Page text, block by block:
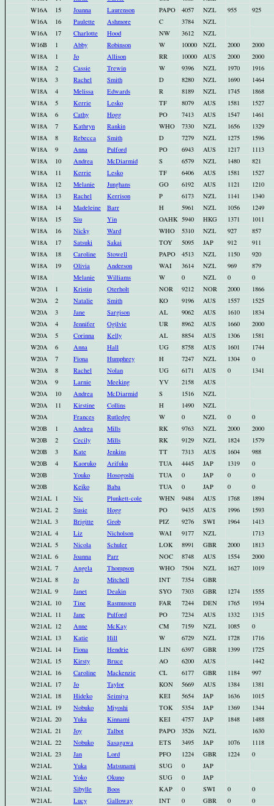
W16A
15 Joanna Laurenson PAPO 4057 NZL 955
925
W16A
16 Paulette Ashmore C 3784
NZL
W16A
17 Charlotte Hood NW 3612
NZL
W16B
1 Abby Robinson W 10000 NZL 2000
2000
W18A
1 Jo Allison RR 10000 AUS 2000
2000
W18A
2 Cassie Trewin W 9396 NZL 1970
1916
W18A
3 Rachel Smith D 8280 NZL 1690
1464
W18A
4 Melissa Edwards R 8189 NZL 1745
1868
W18A
5 Kerrie Lesko TF 8079 AUS 1581
1527
W18A
6 Cathy Hogg PO 7413 AUS 1547
1461
W18A
7 Kathryn Rankin WHO 7330 NZL 1656
1329
W18A
8 Rebecca Smith D 7279 NZL 1275
1596
W18A
9 Anna Pulford PO 6943 AUS 1217
1113
W18A
10 Andrea McDiarmid S 6579 NZL 1480
821
W18A
11 Kerrie Lesko TF 6406 AUS 1581
1527
W18A
12 Melanie Junghans GO 6192 AUS 1121
1210
W18A
13 Rachel Kerrison P 6173 NZL 1141
1340
W18A
14 Madeleine Barr H 5961 NZL 1056
1249
W18A
15 Siu Yin OAHK 5940 HKG 1371
1011
W18A
16 Nicky Ward WHO 5310 NZL 927
857
W18A
17 Satsuki Sakai TOY 5095 JAP 912
911
W18A
18 Caroline Stowell PAPO 4513 NZL 1150
920
W18A
19 Olivia Anderson WAI 3614 NZL 969
879
W18A
Melanie Williams W 0 NZL 0
0
W20A
1 Kristin Oterholt NOR 9212 NOR 2000
1866
W20A
2 Natalie Smith KO 9196 AUS 1557
1525
W20A
3 Jane Sargison AL 9062 AUS 1610
1834
W20A
4 Jennifer Ogilvie UR 8962 AUS 1660
2000
W20A
5 Corinna Kelly AL 8854 AUS 1306
1581
W20A
6 Anna Hall UG 8758 AUS 1601
1744
W20A
7 Fiona Humphrey H 7247 NZL 1304
0
W20A
8 Rachel Nolan UG 6171 AUS 0
1341
W20A
9 Larnie Meeking YV 2158
AUS
W20A
10 Andrea McDiarmid S 1516
NZL
W20A
11 Kirstine Collins H 1490
NZL
W20A
Frances Rutledge W 0 NZL 0
0
W20B
1 Andrea Mills RK 9763 NZL 2000
2000
W20B
2 Cecily Mills RK 9129 NZL 1824
1579
W20B
3 Kate Jenkins TT 7313 AUS 1604
988
W20B
4 Kaoruko Arifuku TUA 4445 JAP 1319
0
W20B
Youko Hosogoshi TUA 0 JAP 0
0
W20B
Keiko Baba TUA 0 JAP 0
0
W21AL 1 Nic Plunkett-cole WHN 9484 AUS 1768
1894
W21AL 2 Susie Hogg PO 9435 AUS 1996
1593
W21AL 3 Brigitte Grob PIZ 9276 SWI 1964
1413
W21AL 4 Liz Nicholson WAI 9177 NZL
1713
W21AL 5 Nicola Schuler LOK 8991 GBR 2000
1813
W21AL 6 Joanna Parr NOC 8748 AUS 1554
2000
W21AL 7 Angela Thompson WHO 7504 NZL 1627
1019
W21AL 8 Jo Mitchell INT 7354
GBR
W21AL 9 Janet Deakin SYO 7303 GBR 1274
1555
W21AL 10 Tine Rasmussen FAR 7244 DEN 1765
1934
W21AL 11 Jane Pulford PO 7234 AUS 1332
1315
W21AL 12 Anne McKay CM 7159 NZL 1085
0
W21AL 13 Katie Hill W 6729 NZL 1728
1716
W21AL 14 Fiona Hendrie LIN 6397 GBR 1399
1725
W21AL 15 Kirsty Bruce AO 6200 AUS
1442
W21AL 16 Caroline Mackenzie CL 6177 GBR 1184
997
W21AL 17 Jo Taylor KON 5669 AUS 1384
1381
W21AL 18 Hideko Seimiya KEI 5654 JAP 1636
1015
W21AL 19 Nobuko Miyoshi TOK 5354 JAP 1369
1344
W21AL 20 Yuka Kinnami KEI 4757 JAP 1848
1488
W21AL 21 Joy Talbot PAPO 3526 NZL
1630
W21AL 22 Nobuko Sasagawa ETS 3495 JAP 1076
1118
W21AL 23 Jan Lord PFO 1224 GBR 1224
0
W21AL
Yuka Matsunami SUG 0
JAP
W21AL
Yoko Okuno SUG 0
JAP
W21AL
Sibylle Boos KAP 0 SWI 0
0
W21AL
Lucy Galloway INT 0 GBR 0
0